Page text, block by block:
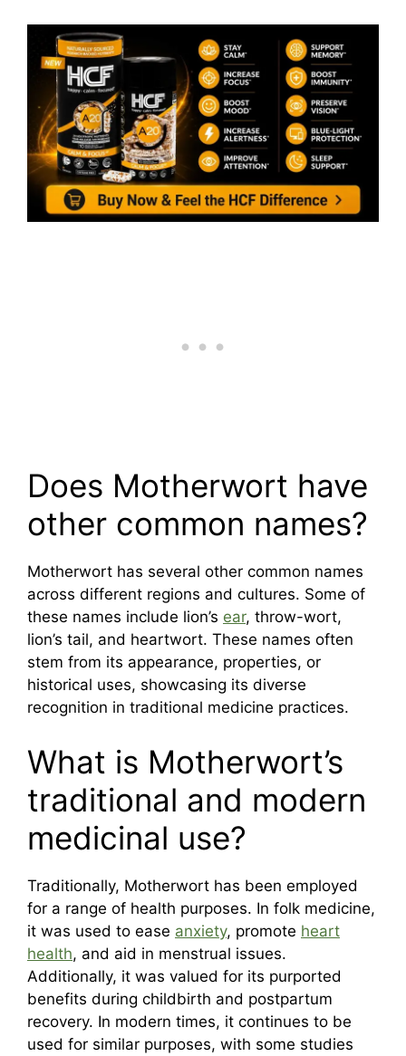
Does Motherwort have
other common names?
Motherwort has several other common names
across different regions and cultures. Some of
these names include lion’s ear, throw-wort,
lion’s tail, and heartwort. These names often
stem from its appearance, properties, or
historical uses, showcasing its diverse
recognition in traditional medicine practices.
What is Motherwort’s
traditional and modern
medicinal use?
Traditionally, Motherwort has been employed
for a range of health purposes. In folk medicine,
it was used to ease anxiety, promote heart
health, and aid in menstrual issues.
Additionally, it was valued for its purported
benefits during childbirth and postpartum
recovery. In modern times, it continues to be
used for similar purposes, with some studies